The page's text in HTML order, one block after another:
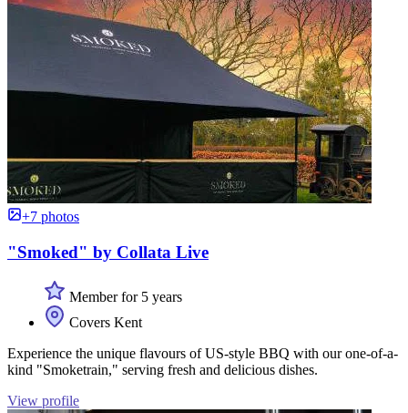
+7 photos
"Smoked" by Collata Live
Member for 5 years
Covers Kent
Experience the unique flavours of US-style BBQ with our one-of-a-
kind "Smoketrain," serving fresh and delicious dishes.
View profile